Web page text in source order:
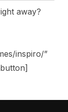
away?
inspiro/”